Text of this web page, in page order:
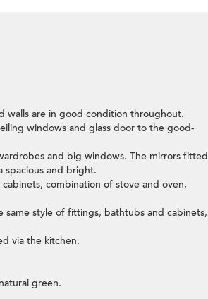
walls are in good condition throughout.
windows and glass door to the good-
and big windows. The mirrors fitted
spacious and bright.
combination of stove and oven,
style of fittings, bathtubs and cabinets,
via the kitchen.
green.